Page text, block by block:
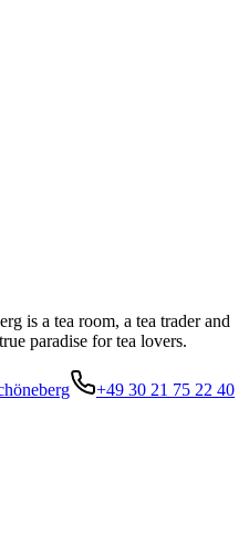
is a tea room, a tea trader and
paradise for tea lovers.
+49 30 21 75 22 40